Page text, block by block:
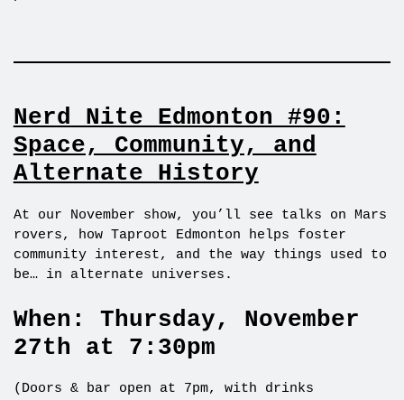
Nerd Nite Edmonton #90:
Space, Community, and
Alternate History
At our November show, you’ll see talks on Mars
rovers, how Taproot Edmonton helps foster
community interest, and the way things used to
be… in alternate universes.
When: Thursday, November
27th at 7:30pm
(Doors & bar open at 7pm, with drinks